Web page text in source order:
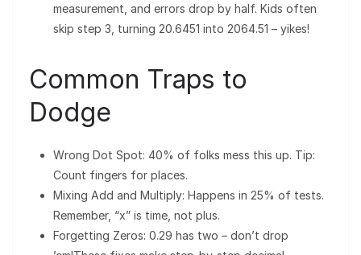
measurement, and errors drop by half. Kids often
skip step 3, turning 20.6451 into 2064.51 – yikes!
Common Traps to
Dodge
Wrong Dot Spot: 40% of folks mess this up. Tip:
Count fingers for places.
Mixing Add and Multiply: Happens in 25% of tests.
Remember, “x” is time, not plus.
Forgetting Zeros: 0.29 has two – don’t drop